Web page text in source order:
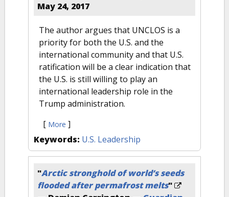
May 24, 2017
The author argues that UNCLOS is a
priority for both the U.S. and the
international community and that U.S.
ratification will be a clear indication that
the U.S. is still willing to play an
international leadership role in the
Trump administration.
[ More ]
Keywords: U.S. Leadership
"Arctic stronghold of world’s seeds
flooded after permafrost melts"